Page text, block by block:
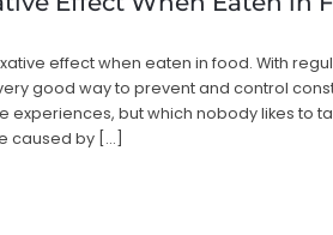
effect when eaten in food. With
good way to prevent and control
but which nobody likes to
caused by […]